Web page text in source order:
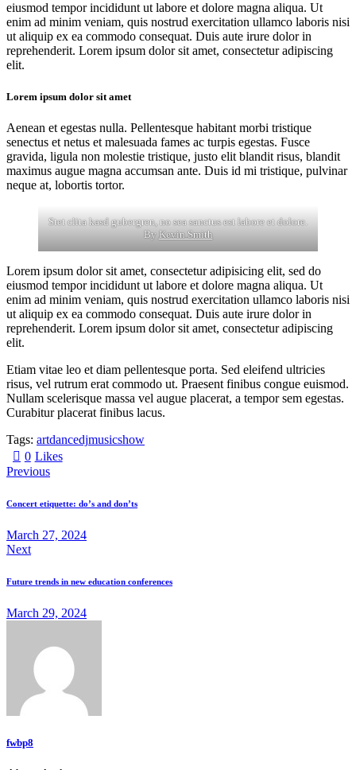
eiusmod tempor incididunt ut labore et dolore magna aliqua. Ut
enim ad minim veniam, quis nostrud exercitation ullamco laboris nisi
ut aliquip ex ea commodo consequat. Duis aute irure dolor in
reprehenderit. Lorem ipsum dolor sit amet, consectetur adipiscing
elit.
Lorem ipsum dolor sit amet
Aenean et egestas nulla. Pellentesque habitant morbi tristique
senectus et netus et malesuada fames ac turpis egestas. Fusce
gravida, ligula non molestie tristique, justo elit blandit risus, blandit
maximus augue magna accumsan ante. Duis id mi tristique, pulvinar
neque at, lobortis tortor.
Stet clita kasd gubergren, no sea sanctus est labore et dolore.
By Kevin Smith
Lorem ipsum dolor sit amet, consectetur adipisicing elit, sed do
eiusmod tempor incididunt ut labore et dolore magna aliqua. Ut
enim ad minim veniam, quis nostrud exercitation ullamco laboris nisi
ut aliquip ex ea commodo consequat. Duis aute irure dolor in
reprehenderit. Lorem ipsum dolor sit amet, consectetur adipiscing
elit.
Etiam vitae leo et diam pellentesque porta. Sed eleifend ultricies
risus, vel rutrum erat commodo ut. Praesent finibus congue euismod.
Nullam scelerisque massa vel augue placerat, a tempor sem egestas.
Curabitur placerat finibus lacus.
Tags: artdancedjmusicshow
0 Likes
Previous
Concert etiquette: do’s and don’ts
March 27, 2024
Next
Future trends in new education conferences
March 29, 2024
fwbp8